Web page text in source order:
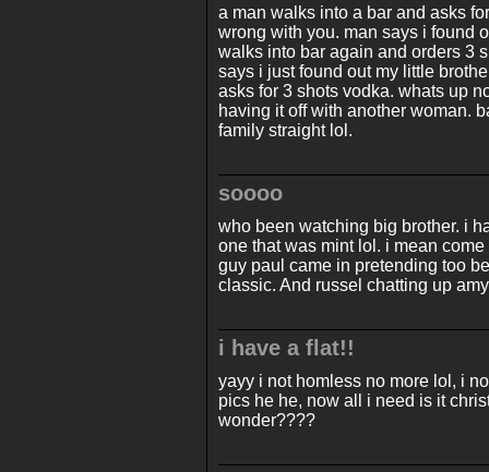
a man walks into a bar and asks
wrong with you. man says i found
walks into bar again and orders 3
says i just found out my little
asks for 3 shots vodka. whats up
having it off with another woman.
family straight lol.
soooo
who been watching big brother. i
one that was mint lol. i mean
guy paul came in pretending too
classic. And russel chatting up
i have a flat!!
yayy i not homless no more lol, i
pics he he, now all i need is it
wonder????